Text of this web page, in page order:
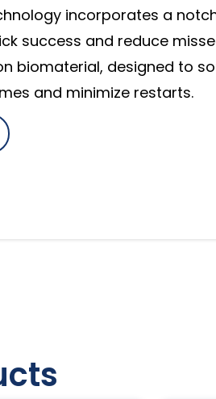
incorporates a
success and reduce
biomaterial, designed to
and minimize restarts.